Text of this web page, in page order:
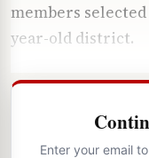
members
year-old district.
Enter your email